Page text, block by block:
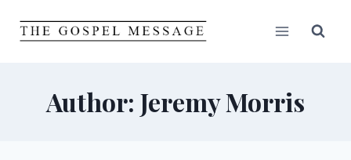
Author: Jeremy Morris